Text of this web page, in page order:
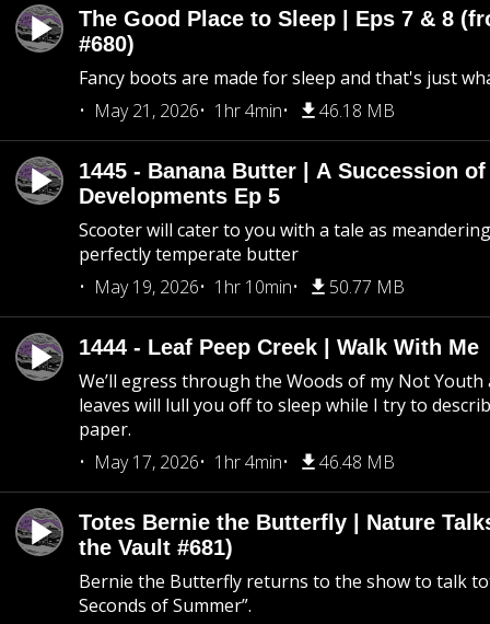
The Good Place to Sleep | Eps 7 & 8
#680)
Fancy boots are made for sleep and that's just
May 21, 2026
1hr 4min 46.18 MB
1445 - Banana Butter | A Succession
Developments Ep 5
Scooter will cater to you with a tale as
perfectly temperate butter
May 19, 2026
1hr 10min 50.77 MB
1444 - Leaf Peep Creek | Walk With Me
We’ll egress through the Woods of my Not
leaves will lull you off to sleep while I try to
paper.
May 17, 2026
1hr 4min 46.48 MB
Totes Bernie the Butterfly | Nature
the Vault #681)
Bernie the Butterfly returns to the show to talk
Seconds of Summer”.